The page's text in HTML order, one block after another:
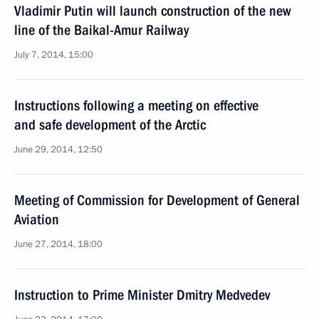
Vladimir Putin will launch construction of the new
line of the Baikal-Amur Railway
July 7, 2014, 15:00
Instructions following a meeting on effective
and safe development of the Arctic
June 29, 2014, 12:50
Meeting of Commission for Development of General
Aviation
June 27, 2014, 18:00
Instruction to Prime Minister Dmitry Medvedev